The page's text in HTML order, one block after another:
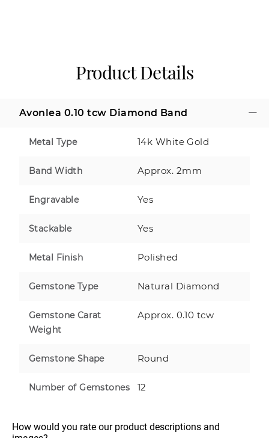
Product Details
Avonlea 0.10 tcw Diamond Band
Metal Type 14k White Gold
Band Width Approx. 2mm
Engravable Yes
Stackable Yes
Metal Finish Polished
Gemstone Type Natural Diamond
Gemstone Carat
Weight
Approx. 0.10 tcw
Gemstone Shape Round
Number of Gemstones 12
How would you rate our product descriptions and